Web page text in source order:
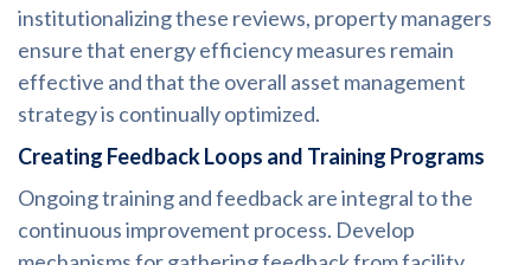
institutionalizing these reviews, property managers
ensure that energy efficiency measures remain
effective and that the overall asset management
strategy is continually optimized.
Creating Feedback Loops and Training Programs
Ongoing training and feedback are integral to the
continuous improvement process. Develop